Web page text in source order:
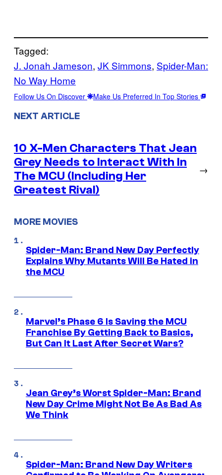
Tagged:
J. Jonah Jameson, JK Simmons, Spider-Man:
No Way Home
Follow Us On Discover Make Us Preferred In Top Stories
NEXT ARTICLE
10 X-Men Characters That Jean
Grey Needs to Interact With In
The MCU (Including Her
Greatest Rival)
→
MORE MOVIES
Spider-Man: Brand New Day Perfectly
Explains Why Mutants Will Be Hated in
the MCU
Marvel’s Phase 6 Is Saving the MCU
Franchise By Getting Back to Basics,
But Can It Last After Secret Wars?
Jean Grey’s Worst Spider-Man: Brand
New Day Crime Might Not Be As Bad As
We Think
Spider-Man: Brand New Day Writers